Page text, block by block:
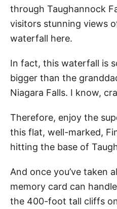
through Taughannock
visitors stunning views
waterfall here.
In fact, this waterfall is
bigger than the
Niagara Falls. I know,
Therefore, enjoy the
this flat, well-marked,
hitting the base of
And once you’ve taken
memory card can
the 400-foot tall cliffs